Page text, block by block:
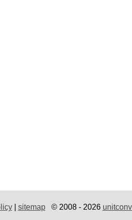
| sitemap© 2008 - 2026